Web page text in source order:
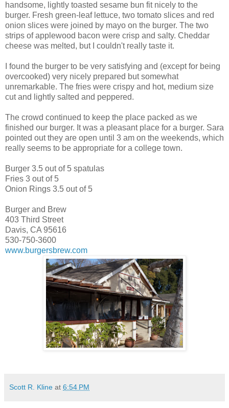
handsome, lightly toasted sesame bun fit nicely to the
burger. Fresh green-leaf lettuce, two tomato slices and red
onion slices were joined by mayo on the burger. The two
strips of applewood bacon were crisp and salty. Cheddar
cheese was melted, but I couldn't really taste it.
I found the burger to be very satisfying and (except for being
overcooked) very nicely prepared but somewhat
unremarkable. The fries were crispy and hot, medium size
cut and lightly salted and peppered.
The crowd continued to keep the place packed as we
finished our burger. It was a pleasant place for a burger. Sara
pointed out they are open until 3 am on the weekends, which
really seems to be appropriate for a college town.
Burger 3.5 out of 5 spatulas
Fries 3 out of 5
Onion Rings 3.5 out of 5
Burger and Brew
403 Third Street
Davis, CA 95616
530-750-3600
www.burgersbrew.com
Scott R. Kline at 6:54 PM